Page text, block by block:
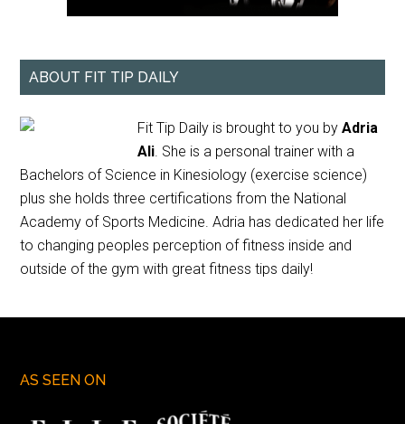
ABOUT FIT TIP DAILY
Fit Tip Daily is brought to you byAdria
Ali. She is a personal trainer with a
Bachelors of Science in Kinesiology (exercise science)
plus she holds three certifications from the National
Academy of Sports Medicine. Adria has dedicated her life
to changing peoples perception of fitness inside and
outside of the gym with great fitness tips daily!
AS SEEN ON